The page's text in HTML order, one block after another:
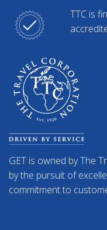
TTC is
GET is owned by The
by the pursuit of
commitment to